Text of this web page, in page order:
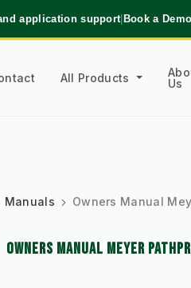
application support|Book a
All Products
Us
Manuals Owners Manual
OWNERS MANUAL MEYER